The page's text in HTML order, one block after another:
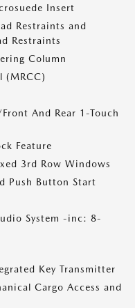
Insert
Restraints and
Restraints
Column
(MRCC)
And Rear 1-Touch
Feature
3rd Row Windows
Push Button Start
System -inc: 8-
Key Transmitter
Cargo Access and